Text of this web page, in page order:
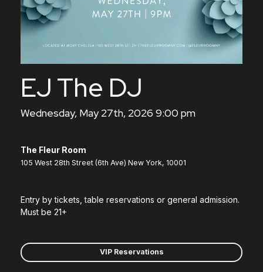
EJ The DJ
Wednesday, May 27th, 2026 9:00 pm
The Fleur Room
105 West 28th Street (6th Ave) New York, 10001
Entry by tickets, table reservations or general admission.
Must be 21+
VIP Reservations